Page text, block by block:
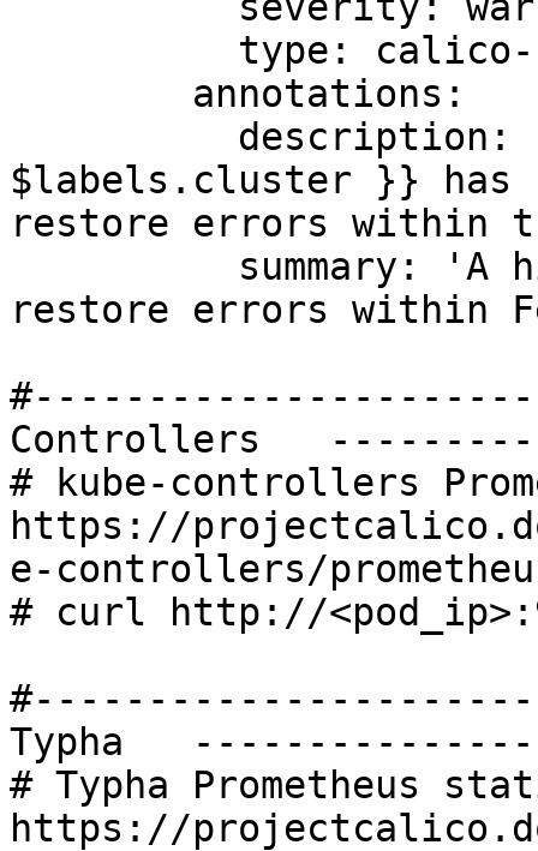
$labels.cluster }} has
restore errors within
restore errors within
Controllers
# kube-controllers
https://
e-controllers/
# curl http://
Typha
# Typha Prometheus
https://